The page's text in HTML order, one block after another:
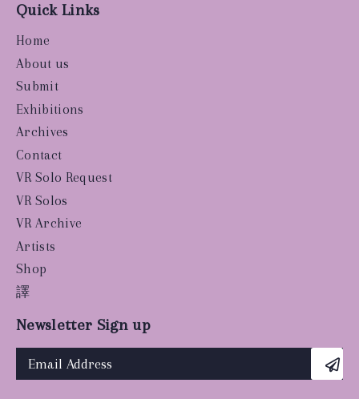
Quick Links
Home
About us
Submit
Exhibitions
Archives
Contact
VR Solo Request
VR Solos
VR Archive
Artists
Shop
譯
Newsletter Sign up